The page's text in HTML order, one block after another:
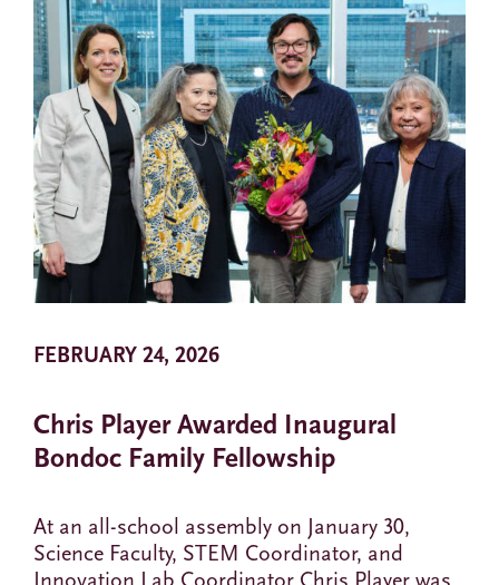
FEBRUARY 24, 2026
Chris Player Awarded Inaugural
Bondoc Family Fellowship
At an all-school assembly on January 30,
Science Faculty, STEM Coordinator, and